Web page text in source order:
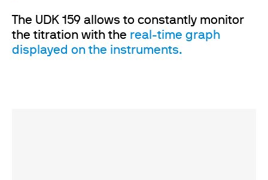
The UDK 159 allows to constantly monitor
the titration with the real-time graph
displayed on the instruments.